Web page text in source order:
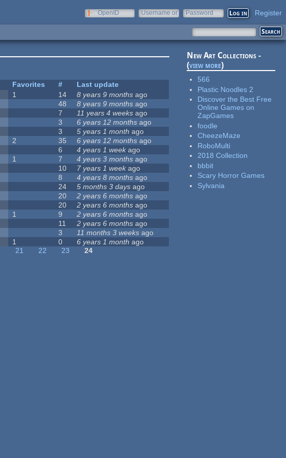
OpenID
Username or
Password Register
Favorites #
Last update
1 14 8 years 9 months ago
48 8 years 9 months ago
7 11 years 4 weeks ago
3 6 years 12 months ago
3 5 years 1 month ago
2 35 6 years 12 months ago
6 4 years 1 weekago
1 7 4 years 3 months ago
10 7 years 1 weekago
8 4 years 8 months ago
24 5 months 3 days ago
20 2 years 6 months ago
20 2 years 6 months ago
1 9 2 years 6 months ago
11 2 years 6 months ago
3 11 months 3 weeks ago
1 0 6 years 1 month ago
21 22 23
24
New Art Collections -
(view more)
566
Plastic Noodles 2
Discover the Best Free
Online Games on
ZapGames
foodle
CheezeMaze
RoboMulti
2018 Collection
bbbit
Scary Horror Games
Sylvania